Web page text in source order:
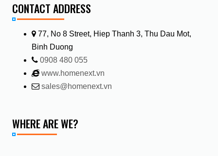
CONTACT ADDRESS
77, No 8 Street, Hiep Thanh 3, Thu Dau Mot,
Binh Duong
0908 480 055
www.homenext.vn
sales@homenext.vn
WHERE ARE WE?